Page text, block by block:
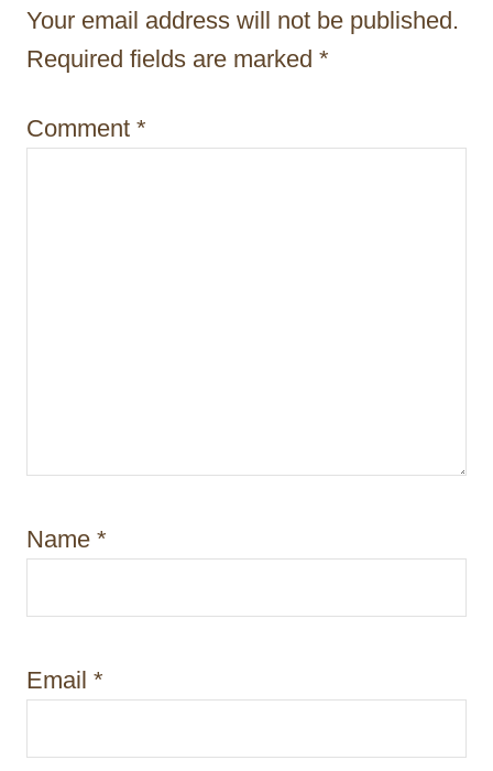
t
i
n
Your email address will not be published.
Required fields are marked *
Comment *
Name *
Email *